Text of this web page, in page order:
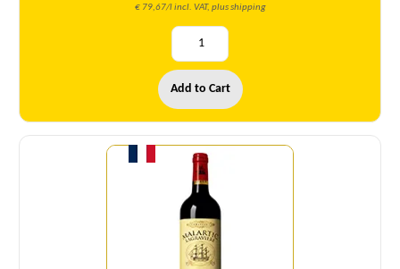
€ 79,67/l incl. VAT, plus shipping
Add to Cart
Quantity